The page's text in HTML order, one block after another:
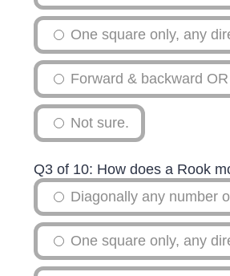
One square only, any
Forward & backward
Not sure.
Q3 of 10: How does a Rook
Diagonally any number
One square only, any